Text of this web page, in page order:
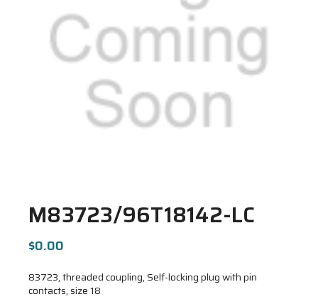
M83723/96T18142-LC
$0.00
83723, threaded coupling, Self-locking plug with pin
contacts, size 18